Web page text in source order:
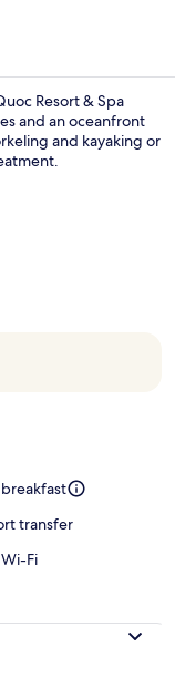
Resort & Spa
and an oceanfront
and kayaking or
transfer
Fi